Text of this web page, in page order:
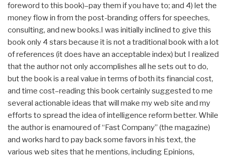
foreword to this book)–pay them if you have to; and 4) let the
money flow in from the post-branding offers for speeches,
consulting, and new books.I was initially inclined to give this
book only 4 stars because it is not a traditional book with a lot
of references (it does have an acceptable index) but I realized
that the author not only accomplishes all he sets out to do,
but the book is a real value in terms of both its financial cost,
and time cost–reading this book certainly suggested to me
several actionable ideas that will make my web site and my
efforts to spread the idea of intelligence reform better. While
the author is enamoured of “Fast Company” (the magazine)
and works hard to pay back some favors in his text, the
various web sites that he mentions, including Epinions,